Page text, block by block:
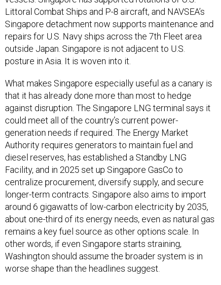
Littoral Combat Ships and P-8 aircraft, and NAVSEA’s
Singapore detachment now supports maintenance and
repairs for U.S. Navy ships across the 7th Fleet area
outside Japan. Singapore is not adjacent to U.S.
posture in Asia. It is woven into it.
What makes Singapore especially useful as a canary is
that it has already done more than most to hedge
against disruption. The Singapore LNG terminal says it
could meet all of the country’s current power-
generation needs if required. The Energy Market
Authority requires generators to maintain fuel and
diesel reserves, has established a Standby LNG
Facility, and in 2025 set up Singapore GasCo to
centralize procurement, diversify supply, and secure
longer-term contracts. Singapore also aims to import
around 6 gigawatts of low-carbon electricity by 2035,
about one-third of its energy needs, even as natural gas
remains a key fuel source as other options scale. In
other words, if even Singapore starts straining,
Washington should assume the broader system is in
worse shape than the headlines suggest.